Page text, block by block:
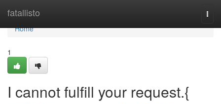
fatallisto
Home
Home
1
I cannot fulfill your request.{